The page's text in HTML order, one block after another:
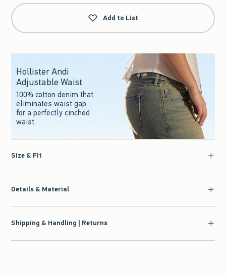
Add to List
Hollister Andi
Adjustable Waist
100% cotton denim that
eliminates waist gap
for a perfectly cinched
waist.
Size & Fit
Details & Material
Shipping & Handling | Returns